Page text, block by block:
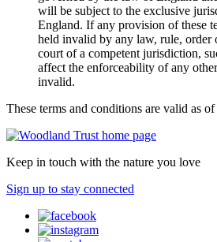
will be subject to the exclusive
England. If any provision of these
held invalid by any law, rule, order
court of a competent jurisdiction,
affect the enforceability of any
invalid.
These terms and conditions are valid as
Keep in touch with the nature you love
Sign up to stay connected